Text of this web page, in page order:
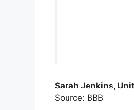
Sarah Jenkins,
Source: BBB